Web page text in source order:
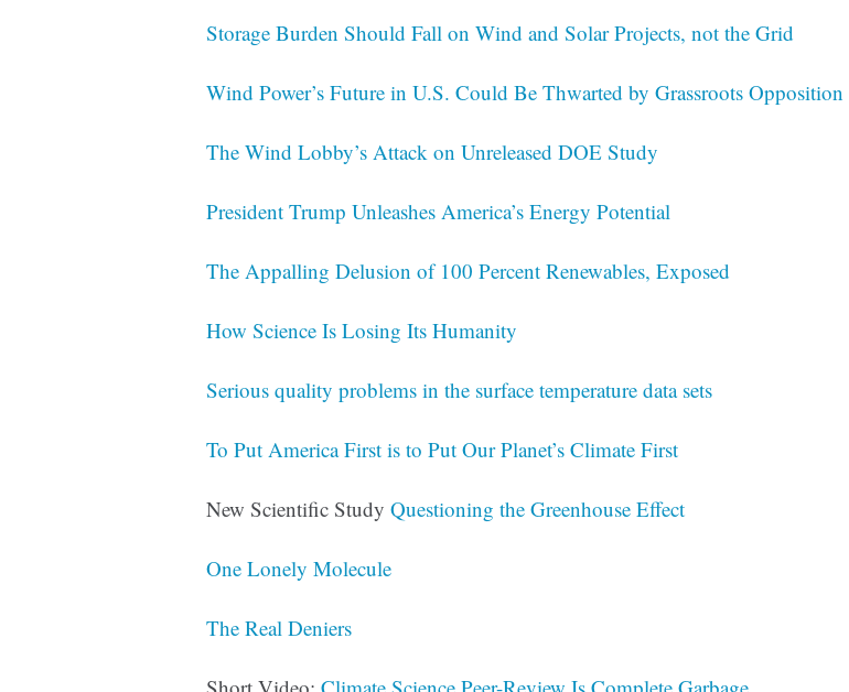
Storage Burden Should Fall on Wind and Solar Projects, not the Grid
Wind Power’s Future in U.S. Could Be Thwarted by Grassroots Opposition
The Wind Lobby’s Attack on Unreleased DOE Study
President Trump Unleashes America’s Energy Potential
The Appalling Delusion of 100 Percent Renewables, Exposed
How Science Is Losing Its Humanity
Serious quality problems in the surface temperature data sets
To Put America First is to Put Our Planet’s Climate First
New Scientific Study Questioning the Greenhouse Effect
One Lonely Molecule
The Real Deniers